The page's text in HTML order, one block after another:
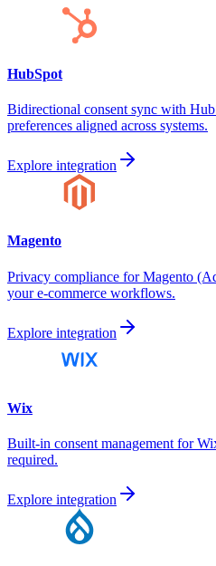
HubSpot
Bidirectional consent sync with
preferences aligned across systems.
Explore integration
Magento
Privacy compliance for Magento
your e-commerce workflows.
Explore integration
Wix
Built-in consent management for
required.
Explore integration